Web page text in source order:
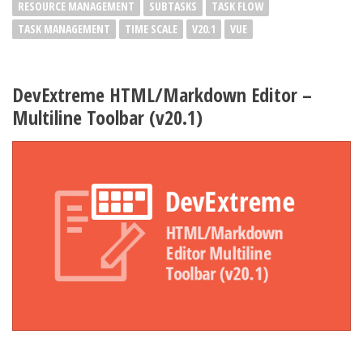
RESOURCE MANAGEMENT
SUBTASKS
TASK FLOW
TASK MANAGEMENT
TIME SCALE V20.1 VUE
DevExtreme HTML/Markdown Editor –
Multiline Toolbar (v20.1)